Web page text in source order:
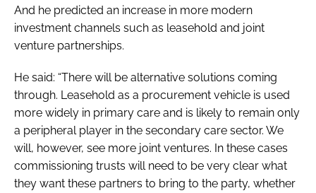
And he predicted an increase in more modern
investment channels such as leasehold and joint
venture partnerships.
He said: “There will be alternative solutions coming
through. Leasehold as a procurement vehicle is used
more widely in primary care and is likely to remain only
a peripheral player in the secondary care sector. We
will, however, see more joint ventures. In these cases
commissioning trusts will need to be very clear what
they want these partners to bring to the party, whether